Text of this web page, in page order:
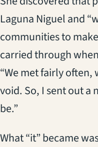
Laguna Niguel and
communities to
carried through
“We met fairly
void. So, I sent out a
be.”
What “it” became